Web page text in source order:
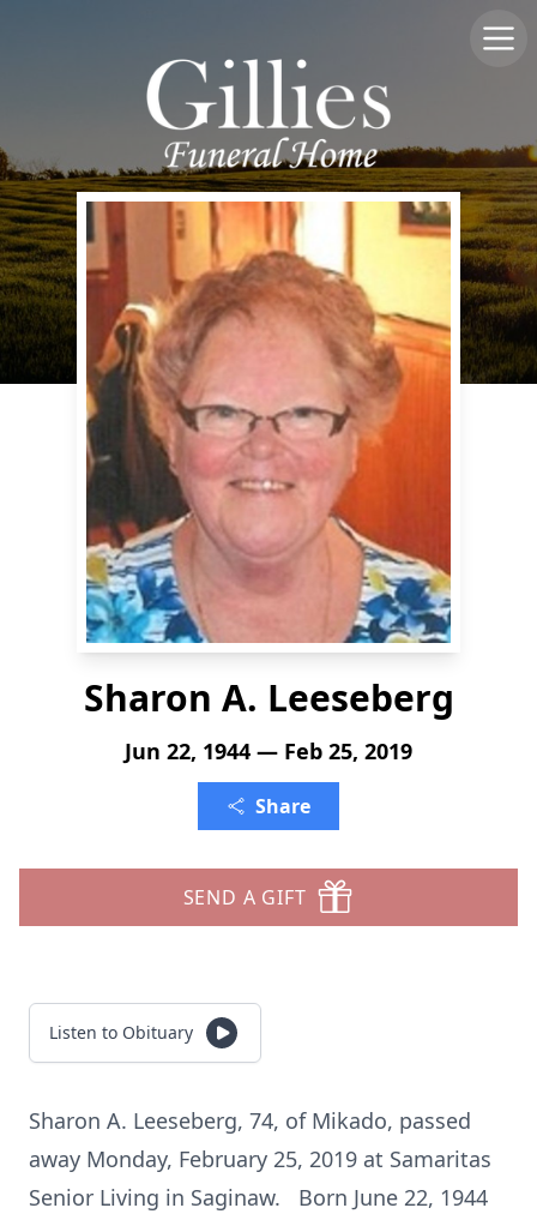
Sharon A. Leeseberg
Jun 22, 1944 — Feb 25, 2019
Share
SEND A GIFT
Listen to Obituary
Sharon A. Leeseberg, 74, of Mikado, passed
away Monday, February 25, 2019 at Samaritas
Senior Living in Saginaw. Born June 22, 1944